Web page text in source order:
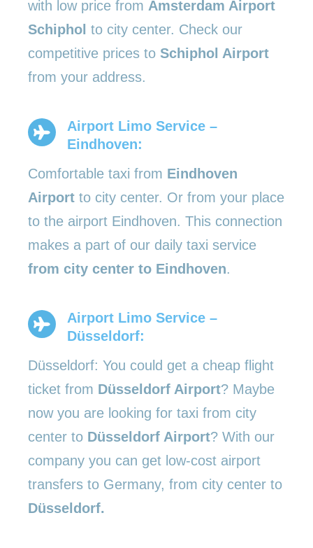
with low price from Amsterdam Airport
Schiphol to city center. Check our
competitive prices to Schiphol Airport
from your address.
Airport Limo Service –
Eindhoven:
Comfortable taxi from Eindhoven
Airport to city center. Or from your place
to the airport Eindhoven. This connection
makes a part of our daily taxi service
from city center to Eindhoven.
Airport Limo Service –
Düsseldorf:
Düsseldorf: You could get a cheap flight
ticket from Düsseldorf Airport? Maybe
now you are looking for taxi from city
center to Düsseldorf Airport? With our
company you can get low-cost airport
transfers to Germany, from city center to
Düsseldorf.